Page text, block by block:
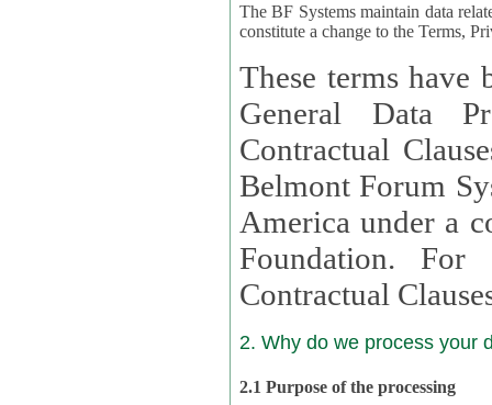
The BF Systems maintain data
constitute a change to the Terms,
These terms have
General Data
Contractual Clauses
Belmont Forum
America under a
Foundation. For more information on GDPR Standard
Contractual
2. Why do we process your
2.1 Purpose of the processing